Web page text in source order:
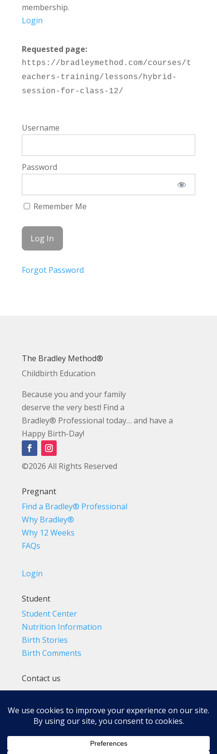
membership.
Login
Requested page:
https://bradleymethod.com/courses/t
eachers-training/lessons/hybrid-
session-for-class-12/
Username
Password
Remember Me
Forgot Password
The Bradley Method®
Childbirth Education
Because you and your family
deserve the very best! Find a
Bradley® Professional today… and have a
Happy Birth-Day!
©2026 All Rights Reserved
Pregnant
Find a Bradley® Professional
Why Bradley®
Why 12 Weeks
FAQs
Login
Student
Student Center
Nutrition Information
Birth Stories
Birth Comments
Contact us
(800) 4-A-BIRTH | (818) 788-6662
Info@BradleyMethod.com
Box 4014